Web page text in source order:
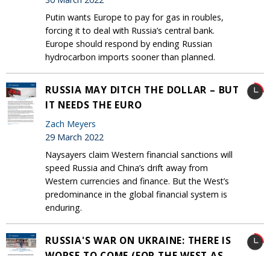
Putin wants Europe to pay for gas in roubles,
forcing it to deal with Russia’s central bank.
Europe should respond by ending Russian
hydrocarbon imports sooner than planned.
RUSSIA MAY DITCH THE DOLLAR – BUT
IT NEEDS THE EURO
Zach Meyers
29 March 2022
Naysayers claim Western financial sanctions will
speed Russia and China’s drift away from
Western currencies and finance. But the West’s
predominance in the global financial system is
enduring.
RUSSIA'S WAR ON UKRAINE: THERE IS